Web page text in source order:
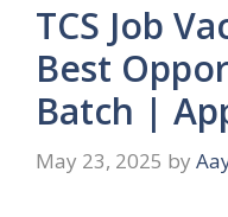
TCS Job
Best
Batch |
May 23, 2025 by